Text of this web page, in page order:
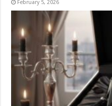
February 5, 2026